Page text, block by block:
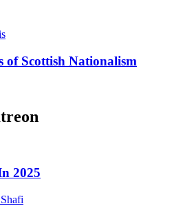
of Scottish Nationalism
2025